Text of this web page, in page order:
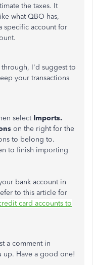
the taxes. It
what QBO has,
specific account for
through, I'd suggest to
your transactions
select Imports.
on the right for the
to belong to.
to finish importing
bank account in
to this article for
card accounts to
a comment in
up. Have a good one!